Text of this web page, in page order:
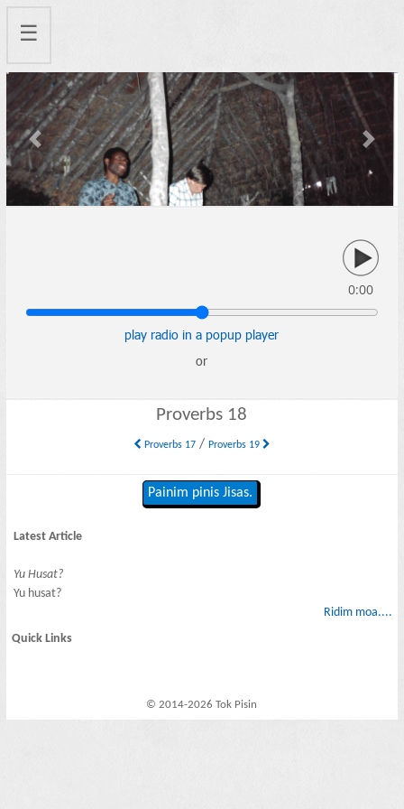
☰
Previous Next
0:00
play radio in a popup player
or
Proverbs 18
Proverbs 17/ Proverbs 19
Painim pinis Jisas.
Latest Article
Yu Husat?
Yu husat?
Ridim moa....
Quick Links
© 2014-2026 Tok Pisin